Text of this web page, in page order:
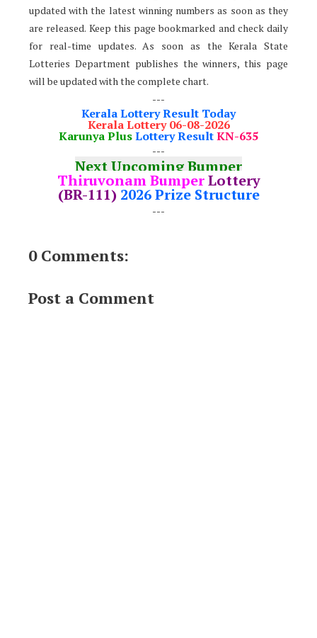
updated with the latest winning numbers as soon as they
are released. Keep this page bookmarked and check daily
for real-time updates. As soon as the Kerala State
Lotteries Department publishes the winners, this page
will be updated with the complete chart.
---
Kerala Lottery Result Today
Kerala Lottery 06-08-2026
Karunya PlusLottery ResultKN-635
---
Next Upcoming Bumper
Thiruvonam BumperLottery
(BR-111) 2026 Prize Structure
---
0 Comments:
Post a Comment